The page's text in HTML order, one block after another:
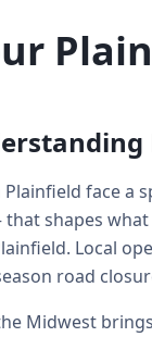
Plainfield face a
shapes what
Local
road
Midwest